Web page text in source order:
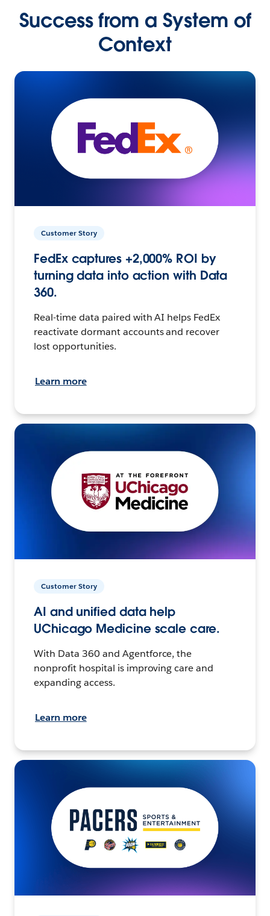
Success from a System of
Context
Customer Story
FedEx captures +2,000% ROI by
turning data into action with Data
360.
Real-time data paired with AI helps FedEx
reactivate dormant accounts and recover
lost opportunities.
Learn more
Customer Story
AI and unified data help
UChicago Medicine scale care.
With Data 360 and Agentforce, the
nonprofit hospital is improving care and
expanding access.
Learn more